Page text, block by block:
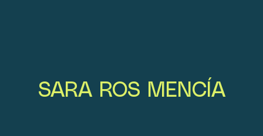
SARA ROS MENCÍA